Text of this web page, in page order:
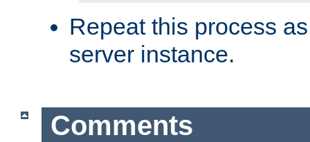
Repeat this process
server instance.
Comments